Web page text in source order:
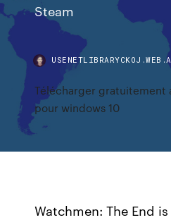
Steam
Télécharger gratuitement
pour windows 10
Watchmen: The End